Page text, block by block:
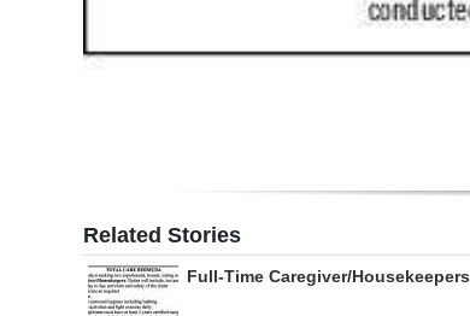
Related Stories
Full-Time Caregiver/Housekeepers